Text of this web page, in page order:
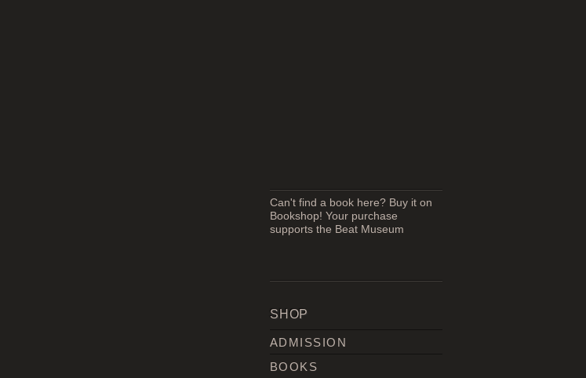
Can't find a book here? Buy it on
Bookshop! Your purchase
supports the Beat Museum
SHOP
ADMISSION
BOOKS